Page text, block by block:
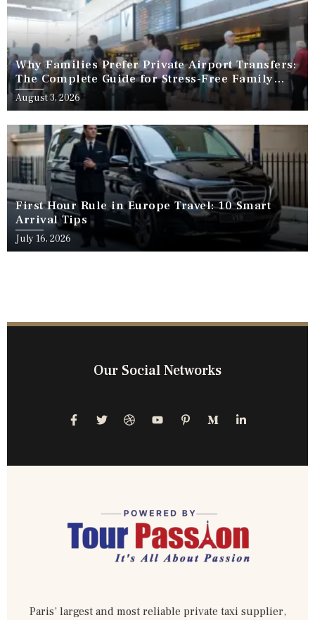
Why Families Prefer Private Airport Transfers:
The Complete Guide for Stress-Free Family
Travel
August 3, 2026
First Hour Rule in Europe Travel: 10 Smart
Arrival Tips
July 16, 2026
Our Social Networks
Paris’ largest and most reliable private taxi supplier,